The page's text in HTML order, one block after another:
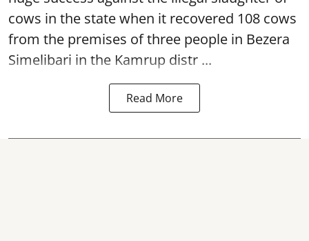
cows in the state when it recovered 108 cows
from the premises of three people in Bezera
Simelibari in the Kamrup distr ...
Read More